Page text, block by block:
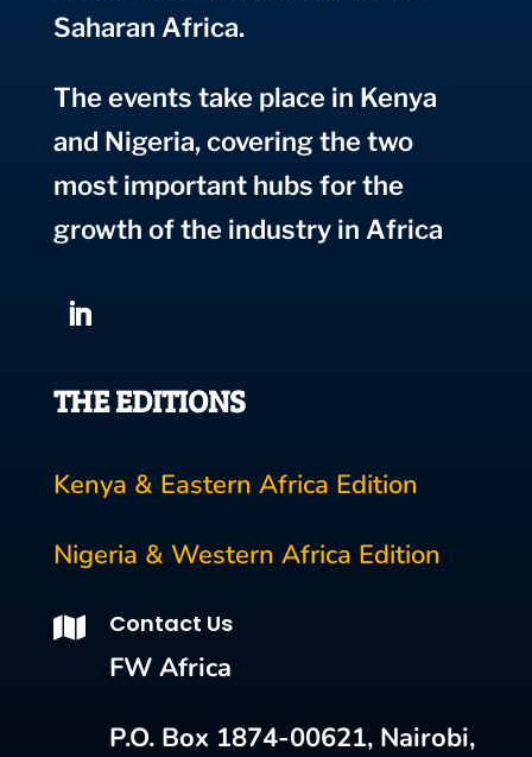
Saharan Africa.
The events take place in Kenya
and Nigeria, covering the two
most important hubs for the
growth of the industry in Africa
THE EDITIONS
Kenya & Eastern Africa Edition
Nigeria & Western Africa Edition
 Contact Us
FW Africa
P.O. Box 1874-00621, Nairobi,